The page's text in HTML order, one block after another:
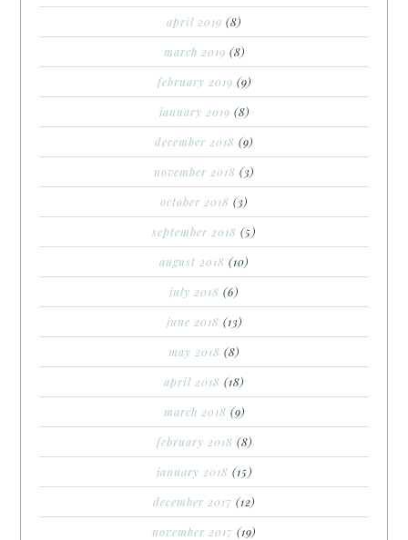
april 2019 (8)
march 2019 (8)
february 2019 (9)
january 2019 (8)
december 2018 (9)
november 2018 (3)
october 2018 (3)
september 2018 (5)
august 2018 (10)
july 2018 (6)
june 2018 (13)
may 2018 (8)
april 2018 (18)
march 2018 (9)
february 2018 (8)
january 2018 (15)
december 2017 (12)
november 2017 (19)